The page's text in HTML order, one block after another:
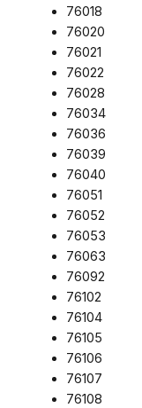
76018
76020
76021
76022
76028
76034
76036
76039
76040
76051
76052
76053
76063
76092
76102
76104
76105
76106
76107
76108